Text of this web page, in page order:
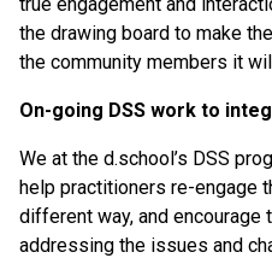
the drawing board to make
the community members it
On-going DSS work to
We at the d.school’s DSS
help practitioners re-engage
different way, and
addressing the issues and